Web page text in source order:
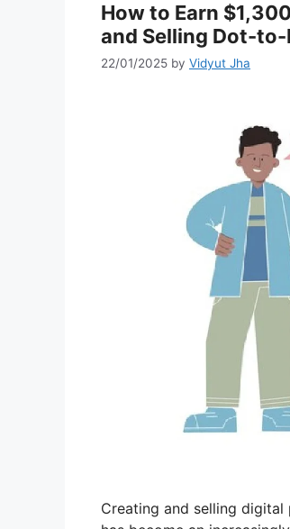
How to Earn
and Selling Dot-
22/01/2025 by Vidyut Jha
Creating and selling digital